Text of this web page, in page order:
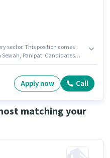
sector. This position comes
Panipat. Candidates
Shift and a 6 days working
Apply now Call
matching your